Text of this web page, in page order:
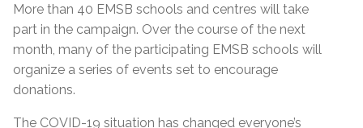
More than 40 EMSB schools and centres will take
part in the campaign. Over the course of the next
month, many of the participating EMSB schools will
organize a series of events set to encourage
donations.
The COVID-19 situation has changed everyone’s